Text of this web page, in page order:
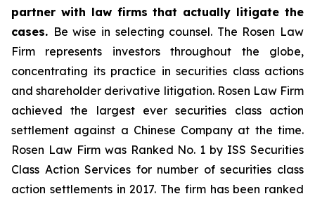
partner with law firms that actually litigate the
cases. Be wise in selecting counsel. The Rosen Law
Firm represents investors throughout the globe,
concentrating its practice in securities class actions
and shareholder derivative litigation. Rosen Law Firm
achieved the largest ever securities class action
settlement against a Chinese Company at the time.
Rosen Law Firm was Ranked No. 1 by ISS Securities
Class Action Services for number of securities class
action settlements in 2017. The firm has been ranked